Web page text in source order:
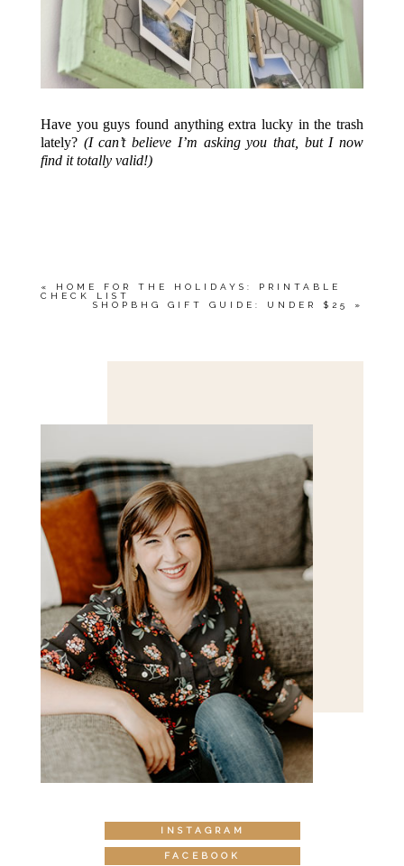
Have you guys found anything extra lucky in the trash
lately?(I can’t believe I’m asking you that, but I now
find it totally valid!)
«
HOME FOR THE HOLIDAYS: PRINTABLE
CHECK LIST
SHOPBHG GIFT GUIDE: UNDER $25
»
INSTAGRAM
FACEBOOK